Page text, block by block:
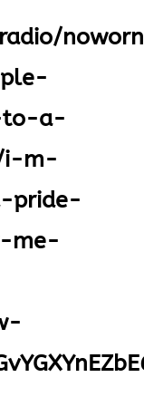
to-a-
i-m-
pride-
me-